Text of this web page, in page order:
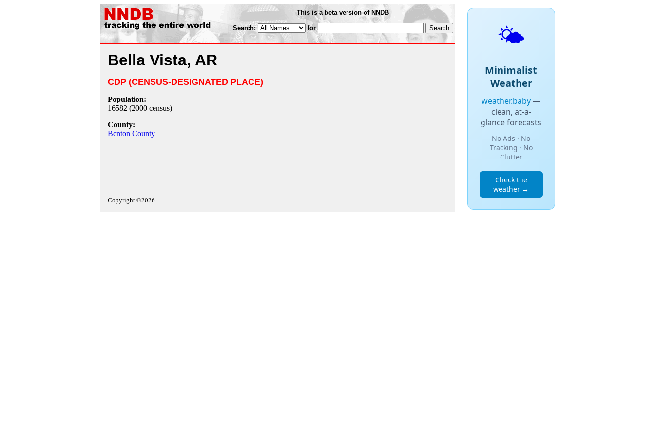
This is a beta version of NNDB
Search: for
Bella Vista, AR
CDP (CENSUS-DESIGNATED PLACE)
Population:
16582 (2000 census)
County:
Benton County
Copyright ©2026
🌤️
Minimalist
Weather
weather.baby—
clean, at-a-
glance forecasts
No Ads · No
Tracking · No
Clutter
Check the
weather →